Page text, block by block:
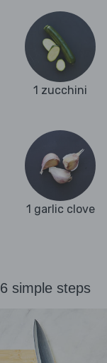
1 zucchini
1 garlic clove
simple steps